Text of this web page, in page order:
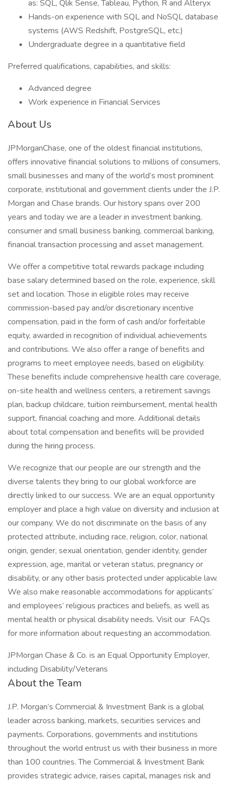
as: SQL, Qlik Sense, Tableau, Python, R and Alteryx
Hands-on experience with SQL and NoSQL database
systems (AWS Redshift, PostgreSQL, etc.)
Undergraduate degree in a quantitative field
Preferred qualifications, capabilities, and skills:
Advanced degree
Work experience in Financial Services
About Us
JPMorganChase, one of the oldest financial institutions,
offers innovative financial solutions to millions of consumers,
small businesses and many of the world’s most prominent
corporate, institutional and government clients under the J.P.
Morgan and Chase brands. Our history spans over 200
years and today we are a leader in investment banking,
consumer and small business banking, commercial banking,
financial transaction processing and asset management.
We offer a competitive total rewards package including
base salary determined based on the role, experience, skill
set and location. Those in eligible roles may receive
commission-based pay and/or discretionary incentive
compensation, paid in the form of cash and/or forfeitable
equity, awarded in recognition of individual achievements
and contributions. We also offer a range of benefits and
programs to meet employee needs, based on eligibility.
These benefits include comprehensive health care coverage,
on-site health and wellness centers, a retirement savings
plan, backup childcare, tuition reimbursement, mental health
support, financial coaching and more. Additional details
about total compensation and benefits will be provided
during the hiring process.
We recognize that our people are our strength and the
diverse talents they bring to our global workforce are
directly linked to our success. We are an equal opportunity
employer and place a high value on diversity and inclusion at
our company. We do not discriminate on the basis of any
protected attribute, including race, religion, color, national
origin, gender, sexual orientation, gender identity, gender
expression, age, marital or veteran status, pregnancy or
disability, or any other basis protected under applicable law.
We also make reasonable accommodations for applicants’
and employees’ religious practices and beliefs, as well as
mental health or physical disability needs. Visit our FAQs
for more information about requesting an accommodation.
JPMorgan Chase & Co. is an Equal Opportunity Employer,
including Disability/Veterans
About the Team
J.P. Morgan’s Commercial & Investment Bank is a global
leader across banking, markets, securities services and
payments. Corporations, governments and institutions
throughout the world entrust us with their business in more
than 100 countries. The Commercial & Investment Bank
provides strategic advice, raises capital, manages risk and